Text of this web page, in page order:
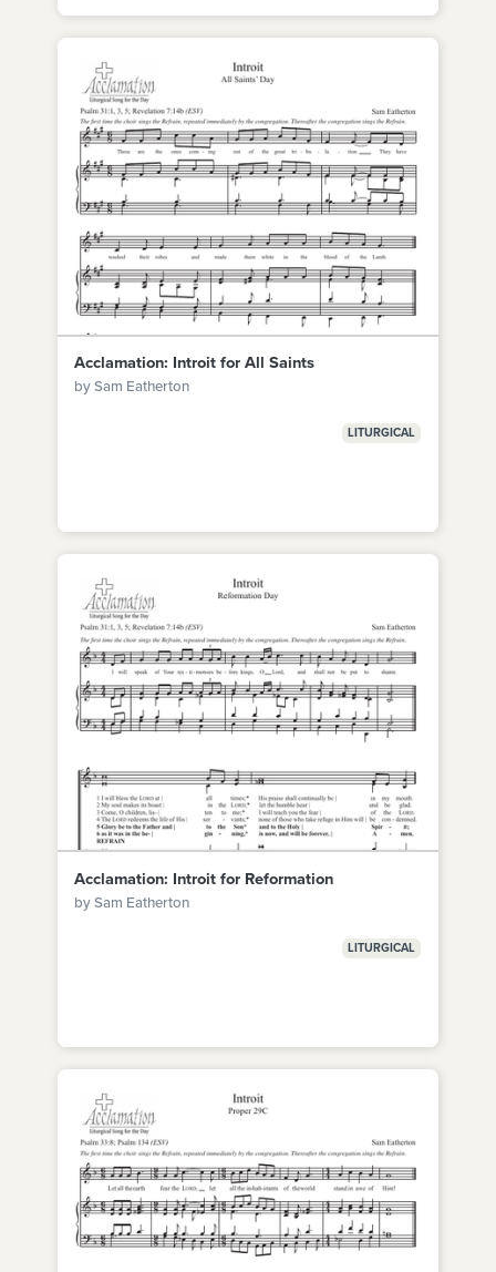
Acclamation: Introit for All Saints
by Sam Eatherton
LITURGICAL
Acclamation: Introit for Reformation
by Sam Eatherton
LITURGICAL